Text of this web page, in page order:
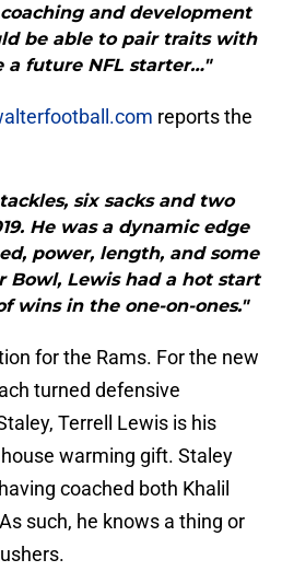
and development
be able to pair traits with
a future NFL starter…"
reports the
six sacks and two
He was a dynamic edge
power, length, and some
Bowl, Lewis had a hot start
wins in the one-on-ones."
for the Rams. For the new
turned defensive
Terrell Lewis is his
warming gift. Staley
coached both Khalil
such, he knows a thing or